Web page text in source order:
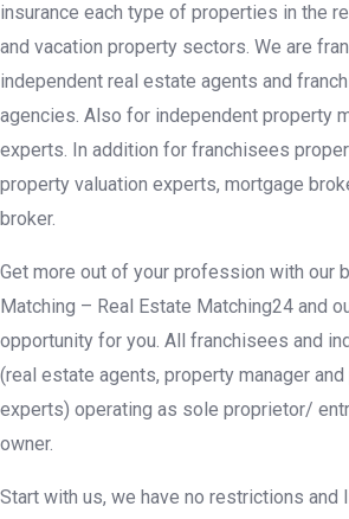
insurance each type of properties in the
and vacation property sectors. We are
independent real estate agents and
agencies. Also for independent property
experts. In addition for franchisees
property valuation experts, mortgage
broker.
Get more out of your profession with our
Matching – Real Estate Matching24 and
opportunity for you. All franchisees and
(real estate agents, property manager
experts) operating as sole proprietor/
owner.
Start with us, we have no restrictions and